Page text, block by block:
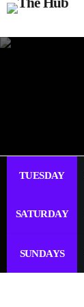
TUESDAY
SATURDAY
SUNDAYS